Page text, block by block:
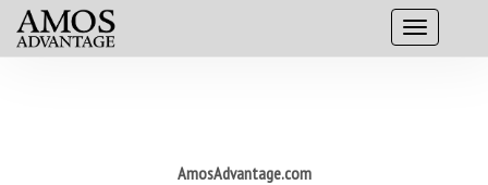
AmosAdvantage.com